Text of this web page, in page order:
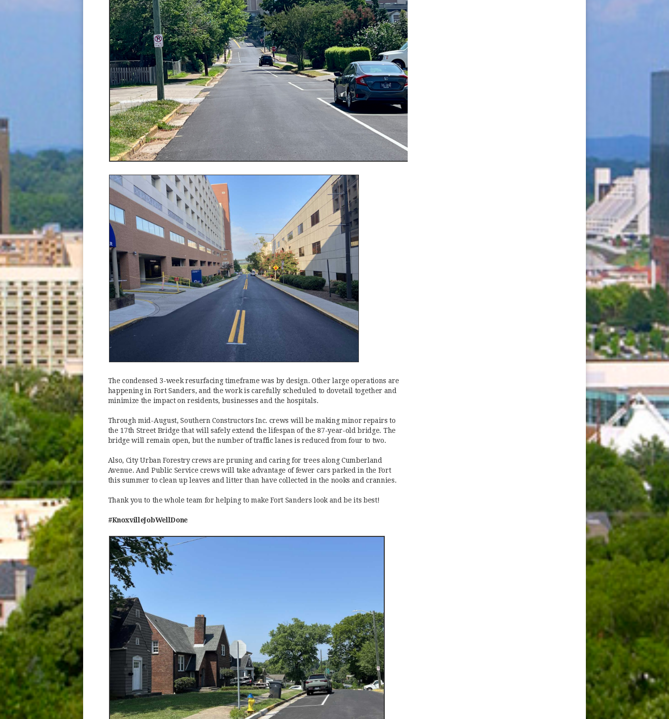
The condensed 3-week resurfacing timeframe was by design. Other large operations are
happening in Fort Sanders, and the work is carefully scheduled to dovetail together and
minimize the impact on residents, businesses and the hospitals.
Through mid-August, Southern Constructors Inc. crews will be making minor repairs to
the 17th Street Bridge that will safely extend the lifespan of the 87-year-old bridge. The
bridge will remain open, but the number of traffic lanes is reduced from four to two.
Also, City Urban Forestry crews are pruning and caring for trees along Cumberland
Avenue. And Public Service crews will take advantage of fewer cars parked in the Fort
this summer to clean up leaves and litter than have collected in the nooks and crannies.
Thank you to the whole team for helping to make Fort Sanders look and be its best!
#KnoxvilleJobWellDone